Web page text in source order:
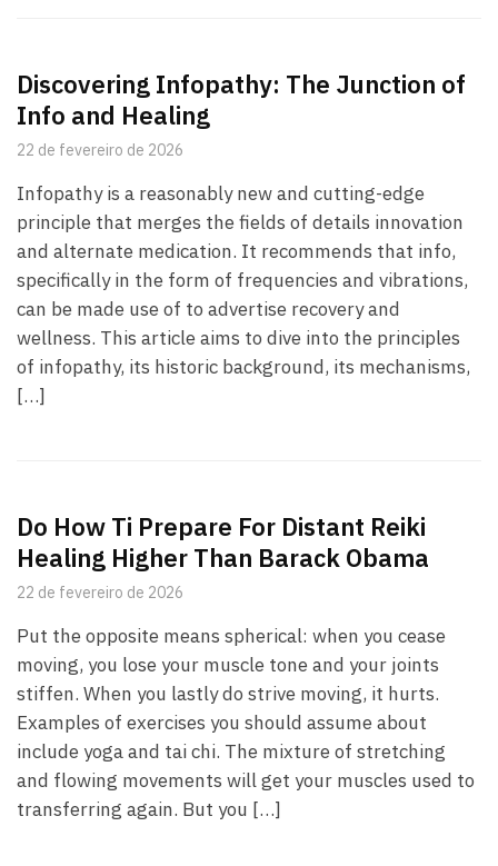
Discovering Infopathy: The Junction of
Info and Healing
22 de fevereiro de 2026
Infopathy is a reasonably new and cutting-edge
principle that merges the fields of details innovation
and alternate medication. It recommends that info,
specifically in the form of frequencies and vibrations,
can be made use of to advertise recovery and
wellness. This article aims to dive into the principles
of infopathy, its historic background, its mechanisms,
[…]
Do How Ti Prepare For Distant Reiki
Healing Higher Than Barack Obama
22 de fevereiro de 2026
Put the opposite means spherical: when you cease
moving, you lose your muscle tone and your joints
stiffen. When you lastly do strive moving, it hurts.
Examples of exercises you should assume about
include yoga and tai chi. The mixture of stretching
and flowing movements will get your muscles used to
transferring again. But you […]